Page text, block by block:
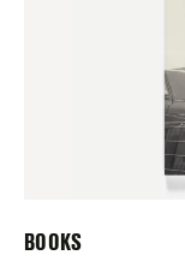
BOOKS